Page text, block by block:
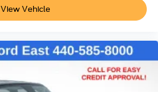
View Vehicle